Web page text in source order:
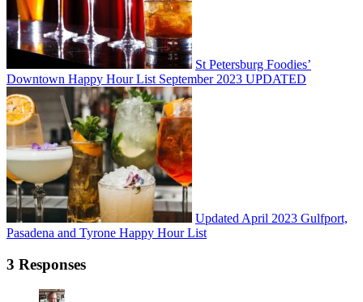
St Petersburg Foodies’
Downtown Happy Hour List September 2023 UPDATED
Updated April 2023 Gulfport,
Pasadena and Tyrone Happy Hour List
3 Responses